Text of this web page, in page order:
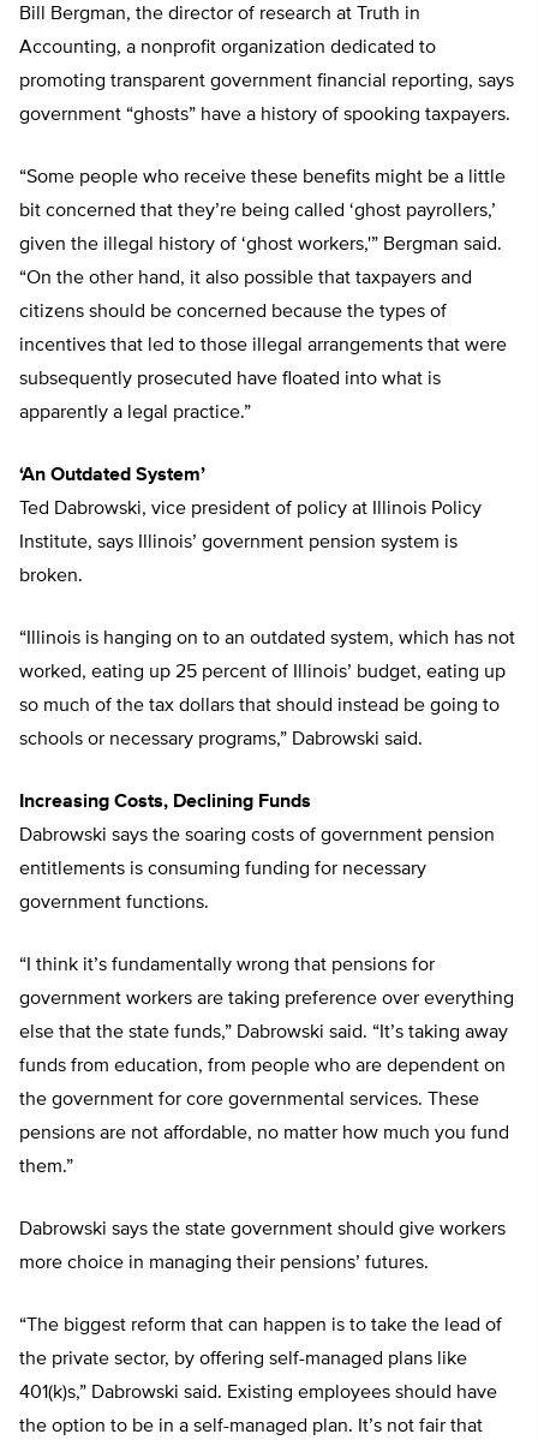
Bill Bergman, the director of research at Truth in
Accounting, a nonprofit organization dedicated to
promoting transparent government financial reporting, says
government “ghosts” have a history of spooking taxpayers.
“Some people who receive these benefits might be a little
bit concerned that they’re being called ‘ghost payrollers,’
given the illegal history of ‘ghost workers,'” Bergman said.
“On the other hand, it also possible that taxpayers and
citizens should be concerned because the types of
incentives that led to those illegal arrangements that were
subsequently prosecuted have floated into what is
apparently a legal practice.”
‘An Outdated System’
Ted Dabrowski, vice president of policy at Illinois Policy
Institute, says Illinois’ government pension system is
broken.
“Illinois is hanging on to an outdated system, which has not
worked, eating up 25 percent of Illinois’ budget, eating up
so much of the tax dollars that should instead be going to
schools or necessary programs,” Dabrowski said.
Increasing Costs, Declining Funds
Dabrowski says the soaring costs of government pension
entitlements is consuming funding for necessary
government functions.
“I think it’s fundamentally wrong that pensions for
government workers are taking preference over everything
else that the state funds,” Dabrowski said. “It’s taking away
funds from education, from people who are dependent on
the government for core governmental services. These
pensions are not affordable, no matter how much you fund
them.”
Dabrowski says the state government should give workers
more choice in managing their pensions’ futures.
“The biggest reform that can happen is to take the lead of
the private sector, by offering self-managed plans like
401(k)s,” Dabrowski said. Existing employees should have
the option to be in a self-managed plan. It’s not fair that